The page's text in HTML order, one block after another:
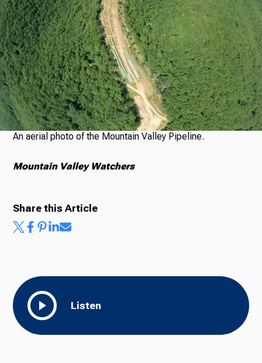
News
About Us
Ways to Give
An aerial photo of the Mountain Valley Pipeline.
Mountain Valley Watchers
Listen
Share this Article